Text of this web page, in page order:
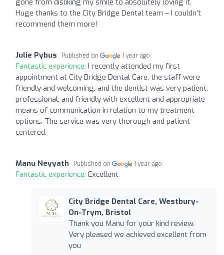
gone from disliking my smile to absolutely loving it.
Huge thanks to the City Bridge Dental team – I couldn’t
recommend them more!
Julie Pybus Published on 1 year ago
Fantastic experience: I recently attended my first
appointment at City Bridge Dental Care, the staff were
friendly and welcoming, and the dentist was very patient,
professional, and friendly with excellent and appropriate
means of communication in relation to my treatment
options. The service was very thorough and patient
centered.
Manu Neyyath Published on 1 year ago
Fantastic experience: Excellent
City Bridge Dental Care, Westbury-
On-Trym, Bristol
Thank you Manu for your kind review.
Very pleased we achieved excellent from
you